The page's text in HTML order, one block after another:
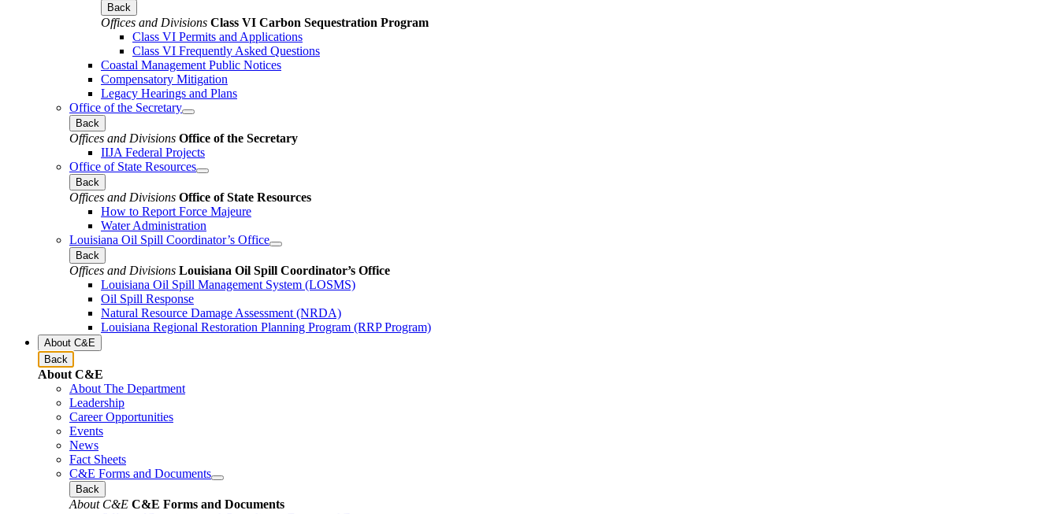
Back
Offices and Divisions Class VI Carbon Sequestration Program
Class VI Permits and Applications
Class VI Frequently Asked Questions
Coastal Management Public Notices
Compensatory Mitigation
Legacy Hearings and Plans
Office of the Secretary
Back
Offices and Divisions Office of the Secretary
IIJA Federal Projects
Office of State Resources
Back
Offices and Divisions Office of State Resources
How to Report Force Majeure
Water Administration
Louisiana Oil Spill Coordinator’s Office
Back
Offices and Divisions Louisiana Oil Spill Coordinator’s Office
Louisiana Oil Spill Management System (LOSMS)
Oil Spill Response
Natural Resource Damage Assessment (NRDA)
Louisiana Regional Restoration Planning Program (RRP Program)
About C&E
Back
About C&E
About The Department
Leadership
Career Opportunities
Events
News
Fact Sheets
C&E Forms and Documents
Back
About C&E C&E Forms and Documents